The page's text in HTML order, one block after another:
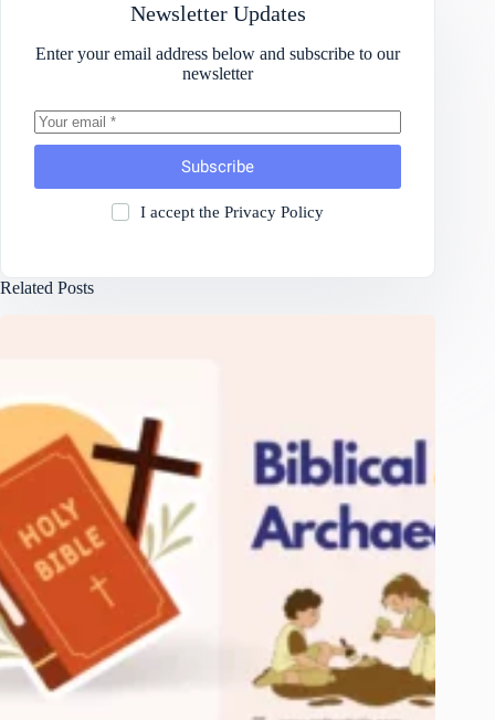
Newsletter Updates
Enter your email address below and subscribe to our
newsletter
Subscribe
I accept the Privacy Policy
Related Posts